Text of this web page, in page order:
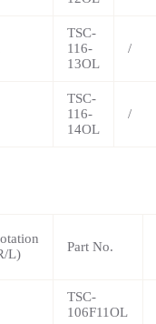
TSC-
116-
13OL
/
TSC-
116-
14OL
/
L)
Part No.
TSC-
106F11OL